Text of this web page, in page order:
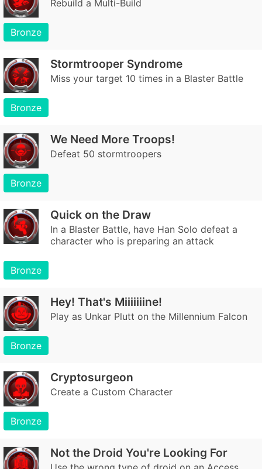
Rebuild a Multi-Build
Bronze
Stormtrooper Syndrome
Miss your target 10 times in a Blaster Battle
Bronze
We Need More Troops!
Defeat 50 stormtroopers
Bronze
Quick on the Draw
In a Blaster Battle, have Han Solo defeat a
character who is preparing an attack
Bronze
Hey! That's Miiiiiiine!
Play as Unkar Plutt on the Millennium Falcon
Bronze
Cryptosurgeon
Create a Custom Character
Bronze
Not the Droid You're Looking For